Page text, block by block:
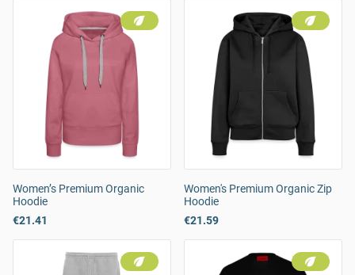
Women’s Premium Organic
Hoodie
€21.41
Women's Premium Organic Zip
Hoodie
€21.59